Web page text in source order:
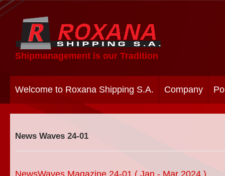
Shipmanagement is our Tradition
Welcome to Roxana Shipping S.A. Company
News Waves 24-01